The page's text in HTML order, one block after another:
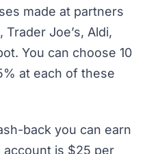
made at partners
Trader Joe’s, Aldi,
You can choose 10
at each of these
back you can earn
account is $25 per